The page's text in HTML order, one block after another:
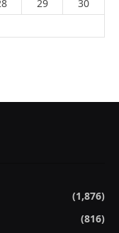
29
30
(1,876)
(816)